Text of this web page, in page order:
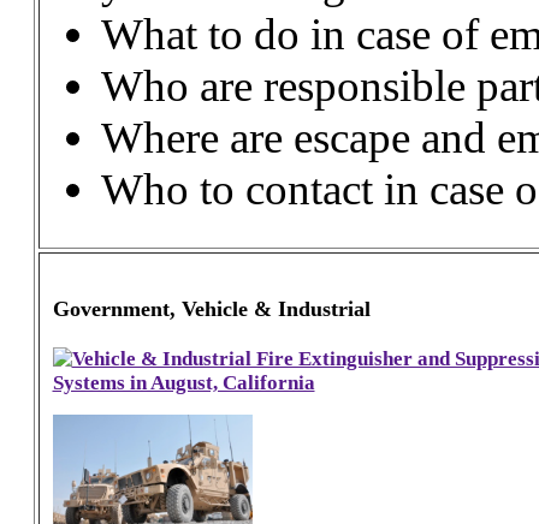
What to do in case of
Who are responsible
Where are escape and
Who to contact in case
Government, Vehicle & Industrial